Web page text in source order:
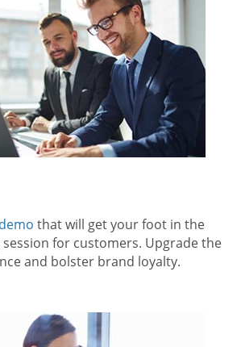
that will get your foot in the
for customers. Upgrade the
and bolster brand loyalty.